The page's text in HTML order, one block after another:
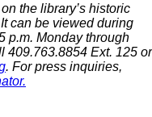
the library’s historic
It can be viewed during
p.m. Monday through
409.763.8854 Ext. 125 or
. For press inquiries,